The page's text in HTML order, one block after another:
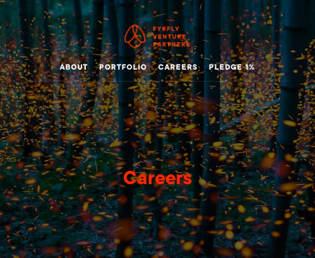
ABOUT PORTFOLIO CAREERS PLEDGE 1%
Careers